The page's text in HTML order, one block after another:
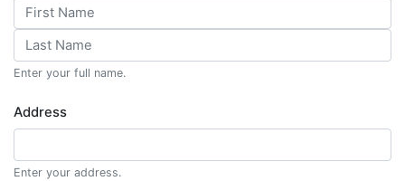
Enter your full name.
Address
Enter your address.